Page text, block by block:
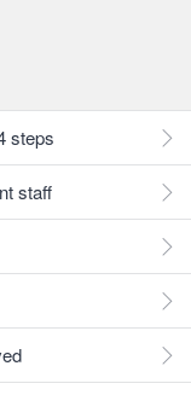
steps
staff